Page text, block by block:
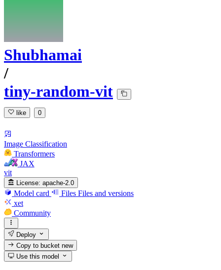
Shubhamai
/
tiny-random-vit
like 0
Image Classification
Transformers
JAX
vit
License: apache-2.0
Model card Files Files and versions
xet
Community
Deploy
Copy to bucketnew
Use this model